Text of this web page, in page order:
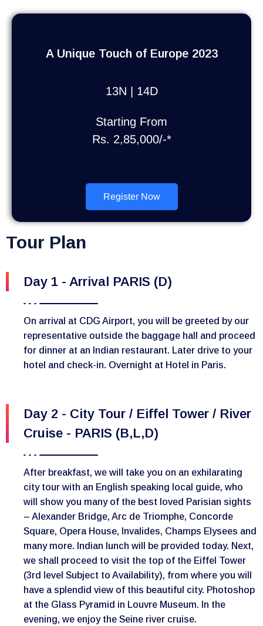
A Unique Touch of Europe 2023
13N | 14D
Starting From
Rs. 2,85,000/-*
Register Now
Tour Plan
Day 1 - Arrival PARIS (D)
On arrival at CDG Airport, you will be greeted by our
representative outside the baggage hall and proceed
for dinner at an Indian restaurant. Later drive to your
hotel and check-in. Overnight at Hotel in Paris.
Day 2 - City Tour / Eiffel Tower / River
Cruise - PARIS (B,L,D)
After breakfast, we will take you on an exhilarating
city tour with an English speaking local guide, who
will show you many of the best loved Parisian sights
– Alexander Bridge, Arc de Triomphe, Concorde
Square, Opera House, Invalides, Champs Elysees and
many more. Indian lunch will be provided today. Next,
we shall proceed to visit the top of the Eiffel Tower
(3rd level Subject to Availability), from where you will
have a splendid view of this beautiful city. Photoshop
at the Glass Pyramid in Louvre Museum. In the
evening, we enjoy the Seine river cruise.